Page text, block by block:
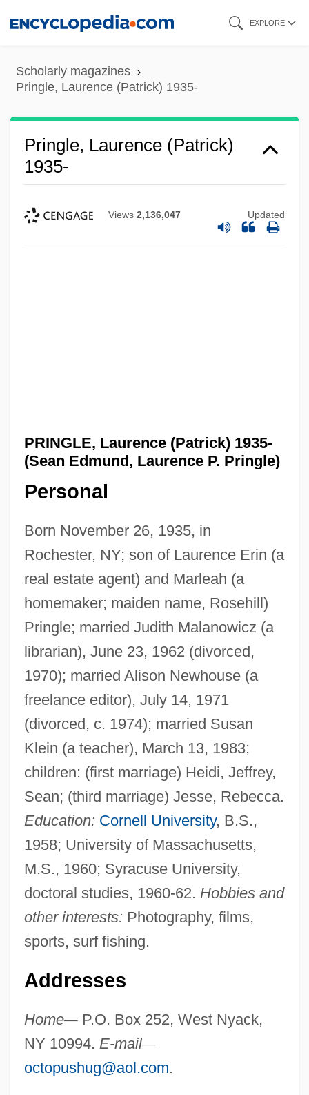
content
EXPLORE
Scholarly magazines
Pringle, Laurence (Patrick) 1935-
Pringle, Laurence (Patrick)
1935-
Views 2,136,047 Updated
PRINGLE, Laurence (Patrick) 1935-
(Sean Edmund, Laurence P. Pringle)
Personal
Born November 26, 1935, in
Rochester, NY; son of Laurence Erin (a
real estate agent) and Marleah (a
homemaker; maiden name, Rosehill)
Pringle; married Judith Malanowicz (a
librarian), June 23, 1962 (divorced,
1970); married Alison Newhouse (a
freelance editor), July 14, 1971
(divorced, c. 1974); married Susan
Klein (a teacher), March 13, 1983;
children: (first marriage) Heidi, Jeffrey,
Sean; (third marriage) Jesse, Rebecca.
Education: Cornell University, B.S.,
1958; University of Massachusetts,
M.S., 1960; Syracuse University,
doctoral studies, 1960-62. Hobbies and
other interests: Photography, films,
sports, surf fishing.
Addresses
Home—P.O. Box 252, West Nyack,
NY 10994. E-mail—
octopushug@aol.com.